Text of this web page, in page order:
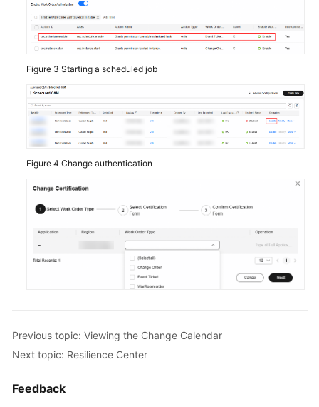
Figure 3 Starting a scheduled job
Figure 4 Change authentication
Previous topic: Viewing the Change Calendar
Next topic: Resilience Center
Feedback